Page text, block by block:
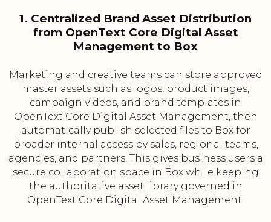
1. Centralized Brand Asset Distribution
from OpenText Core Digital Asset
Management to Box
Marketing and creative teams can store approved
master assets such as logos, product images,
campaign videos, and brand templates in
OpenText Core Digital Asset Management, then
automatically publish selected files to Box for
broader internal access by sales, regional teams,
agencies, and partners. This gives business users a
secure collaboration space in Box while keeping
the authoritative asset library governed in
OpenText Core Digital Asset Management.